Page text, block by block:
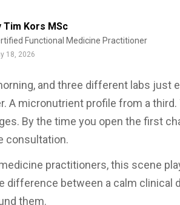
Tim Kors MSc
Functional Medicine Practitioner
18, 2026
and three different labs just
A micronutrient profile from a
By the time you open the first
consultation.
practitioners, this scene
difference between a calm clinical
them.